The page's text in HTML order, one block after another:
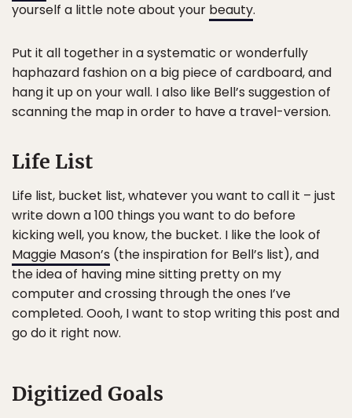
yourself a little note about your beauty.
Put it all together in a systematic or wonderfully
haphazard fashion on a big piece of cardboard, and
hang it up on your wall. I also like Bell’s suggestion of
scanning the map in order to have a travel-version.
Life List
Life list, bucket list, whatever you want to call it – just
write down a 100 things you want to do before
kicking well, you know, the bucket. I like the look of
Maggie Mason’s (the inspiration for Bell’s list), and
the idea of having mine sitting pretty on my
computer and crossing through the ones I’ve
completed. Oooh, I want to stop writing this post and
go do it right now.
Digitized Goals